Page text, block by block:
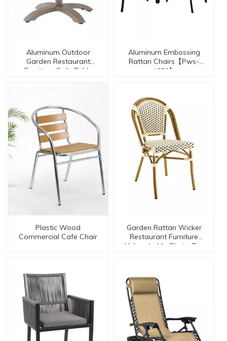
Aluminum Outdoor
Garden Restaurant
Furniture Cafe Table
Aluminum Embossing
Rattan Chairs【Pws-
1850】
Plastic Wood
Commercial Cafe Chair
Garden Rattan Wicker
Restaurant Furniture
Unbreakable Chairs Bc-